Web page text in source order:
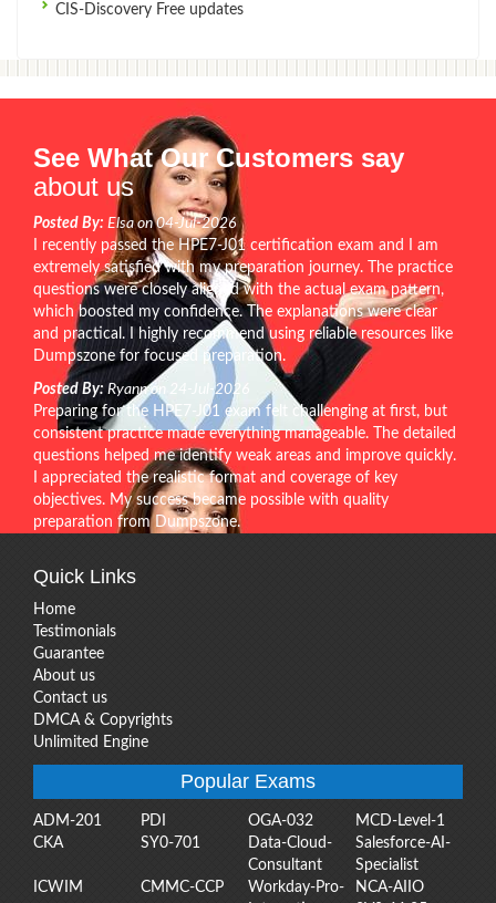
CIS-Discovery Free updates
See What Our Customers say
about us
Posted By: Elsa on 04-Jul-2026
I recently passed the HPE7-J01 certification exam and I am
extremely satisfied with my preparation journey. The practice
questions were closely aligned with the actual exam pattern,
which boosted my confidence. The explanations were clear
and practical. I highly recommend using reliable resources like
Dumpszone for focused preparation.
Posted By: Ryann on 24-Jul-2026
Preparing for the HPE7-J01 exam felt challenging at first, but
consistent practice made everything manageable. The detailed
questions helped me identify weak areas and improve quickly.
I appreciated the realistic format and coverage of key
objectives. My success became possible with quality
preparation from Dumpszone.
Quick Links
Home
Testimonials
Guarantee
About us
Contact us
DMCA & Copyrights
Unlimited Engine
Popular Exams
ADM-201 PDI OGA-032
MCD-Level-1
CKA
SY0-701
Data-Cloud-
Consultant
Salesforce-AI-
Specialist
ICWIM
CMMC-CCP
Workday-Pro-
NCA-AIIO